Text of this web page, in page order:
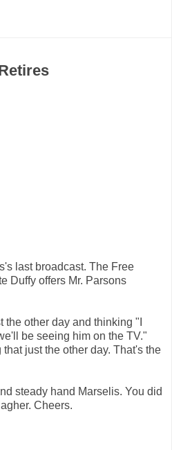
last broadcast. The Free
Duffy offers Mr. Parsons
the other day and thinking "I
be seeing him on the TV."
just the other day. That's the
steady hand Marselis. You did
Cheers.